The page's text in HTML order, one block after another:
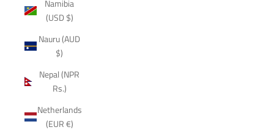
Namibia
(USD $)
Nauru (AUD
$)
Nepal (NPR
Rs.)
Netherlands
(EUR €)